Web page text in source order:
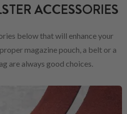
ACCESSORIES
below that will enhance your
magazine pouch, a belt or a
are always good choices.